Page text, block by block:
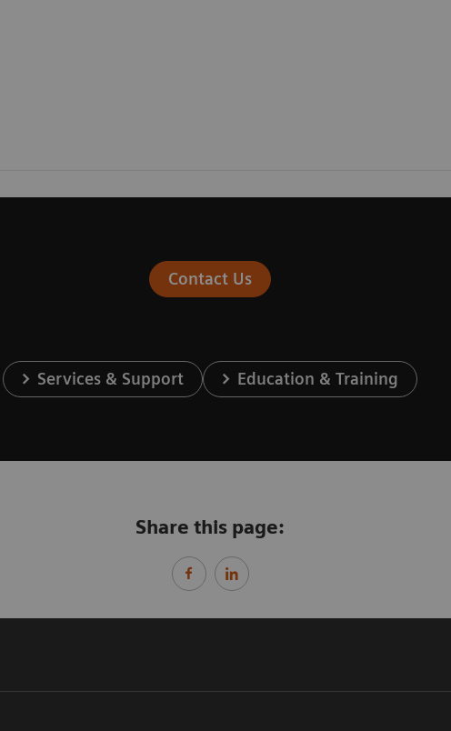
Contact Us
Services & Support Education & Training
Share this page: